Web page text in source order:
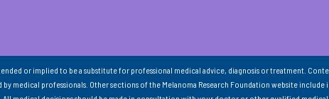
or implied to be a substitute for professional medical advice, diagnosis or treatment.
by medical professionals. Other sections of the Melanoma Research Foundation website